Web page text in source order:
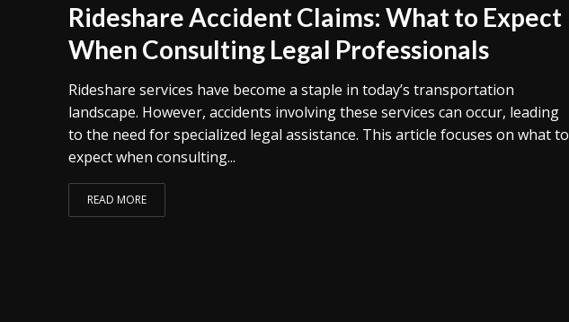
Rideshare Accident Claims: What to Expect
When Consulting Legal Professionals
Rideshare services have become a staple in today’s transportation
landscape. However, accidents involving these services can occur, leading
to the need for specialized legal assistance. This article focuses on what to
expect when consulting...
READ MORE